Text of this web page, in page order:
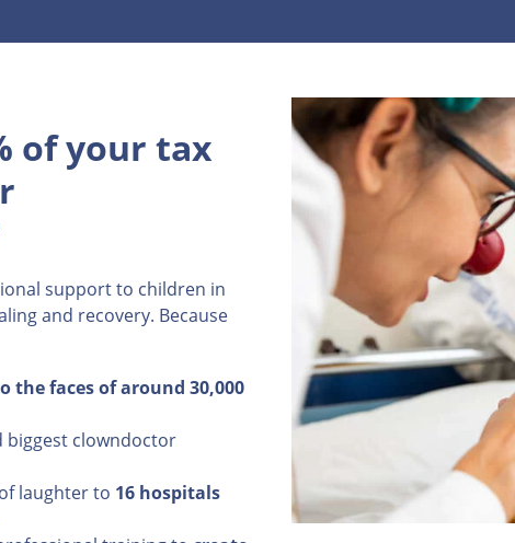
of your tax
support to children in
and recovery. Because
the faces of around 30,000
biggest clowndoctor
laughter to 16 hospitals